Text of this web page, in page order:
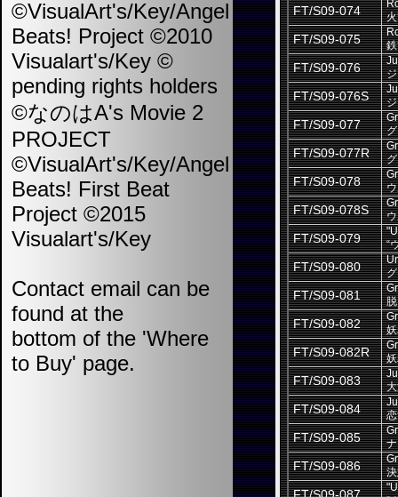
©VisualArt's/Key/Angel
Beats! Project ©2010
Visualart's/Key ©
pending rights holders
©なのはA's Movie 2
PROJECT
©VisualArt's/Key/Angel
Beats! First Beat
Project ©2015
Visualart's/Key
Contact email can be
found at the
bottom of the 'Where
to Buy' page.
FT/S09-074
FT/S09-075
FT/S09-076
FT/S09-076S
FT/S09-077
FT/S09-077R
FT/S09-078
FT/S09-078S
FT/S09-079
“
FT/S09-080
FT/S09-081
FT/S09-082
FT/S09-082R
FT/S09-083
FT/S09-084
FT/S09-085
FT/S09-086